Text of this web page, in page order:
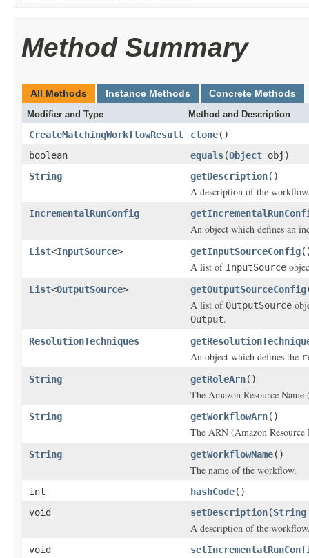
Method Summary
All Methods Instance Methods Concrete Methods
Modifier and Type Method and Description
CreateMatchingWorkflowResult clone()
boolean
equals(Object obj)
String
getDescription()
A description of the
IncrementalRunConfig
An object which defines an
List<InputSource> getInputSourceConfig
A list of InputSource
List<OutputSource> getOutputSourceConfig
A list ofOutputSource
Output.
ResolutionTechniques
An object which defines the
String
getRoleArn()
The Amazon Resource
String getWorkflowArn()
The ARN (Amazon
String getWorkflowName()
The name of the workflow.
int hashCode()
void
setDescription(String
A description of the
void